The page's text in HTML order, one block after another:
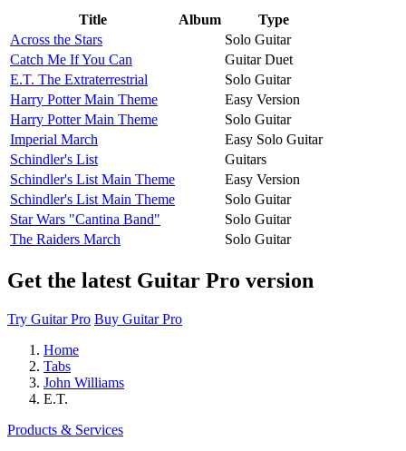
Title Album
Type
Across the Stars
Solo Guitar
Catch Me If You Can
Guitar Duet
E.T. The Extraterrestrial
Solo Guitar
Harry Potter Main Theme
Easy Version
Harry Potter Main Theme
Solo Guitar
Imperial March
Easy Solo Guitar
Schindler's List
Guitars
Schindler's List Main Theme
Easy Version
Schindler's List Main Theme
Solo Guitar
Star Wars "Cantina Band"
Solo Guitar
The Raiders March
Solo Guitar
Get the latest Guitar Pro version
Try Guitar Pro Buy Guitar Pro
Home
Tabs
John Williams
E.T.
Products & Services